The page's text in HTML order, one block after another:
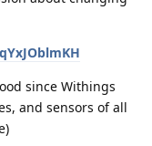
since Withings
and sensors of all